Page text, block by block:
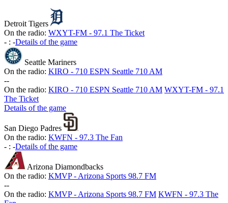
Detroit Tigers
On the radio: WXYT-FM - 97.1 The Ticket
- : -Details of the game
Seattle Mariners
On the radio: KIRO - 710 ESPN Seattle 710 AM
--
On the radio: KIRO - 710 ESPN Seattle 710 AM WXYT-FM - 97.1
The Ticket
Details of the game
San Diego Padres
On the radio: KWFN - 97.3 The Fan
- : -Details of the game
Arizona Diamondbacks
On the radio: KMVP - Arizona Sports 98.7 FM
--
On the radio: KMVP - Arizona Sports 98.7 FM KWFN - 97.3 The